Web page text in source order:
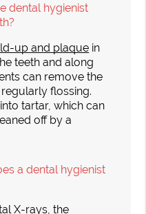
dental hygienist
up and plaque in
teeth and along
can remove the
flossing.
tartar, which can
off by a
a dental hygienist
X-rays, the